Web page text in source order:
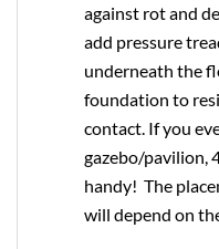
against rot and
add pressure
underneath the
foundation to
contact. If you
gazebo/pavilion,
handy! The
will depend on